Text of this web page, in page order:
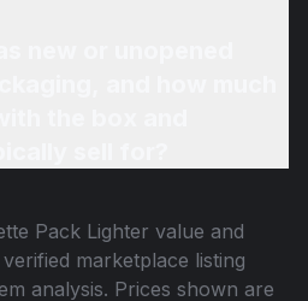
Pack Lighter value and
marketplace listing
analysis. Prices shown are